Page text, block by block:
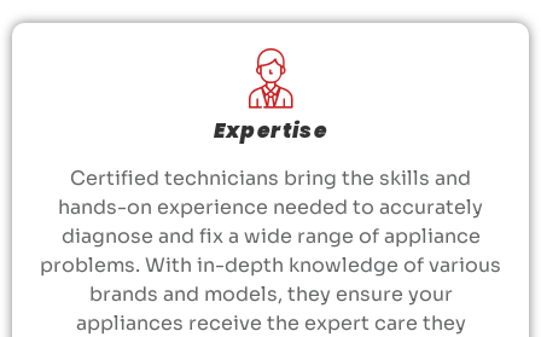
Expertise
Certified technicians bring the skills and
hands-on experience needed to accurately
diagnose and fix a wide range of appliance
problems. With in-depth knowledge of various
brands and models, they ensure your
appliances receive the expert care they